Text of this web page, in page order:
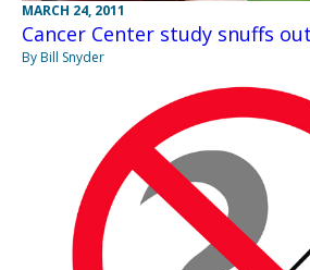
MARCH 24, 2011
Cancer Center study snuffs
By Bill Snyder